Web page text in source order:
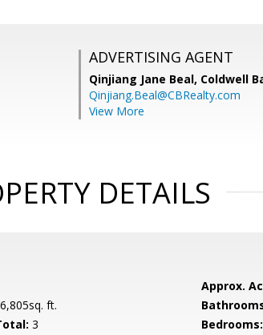
ADVERTISING AGENT
Qinjiang Jane Beal, Coldwell
Qinjiang.Beal@CBRealty.com
View More
DETAILS
Approx.
6,805sq. ft.
3 Bedrooms: